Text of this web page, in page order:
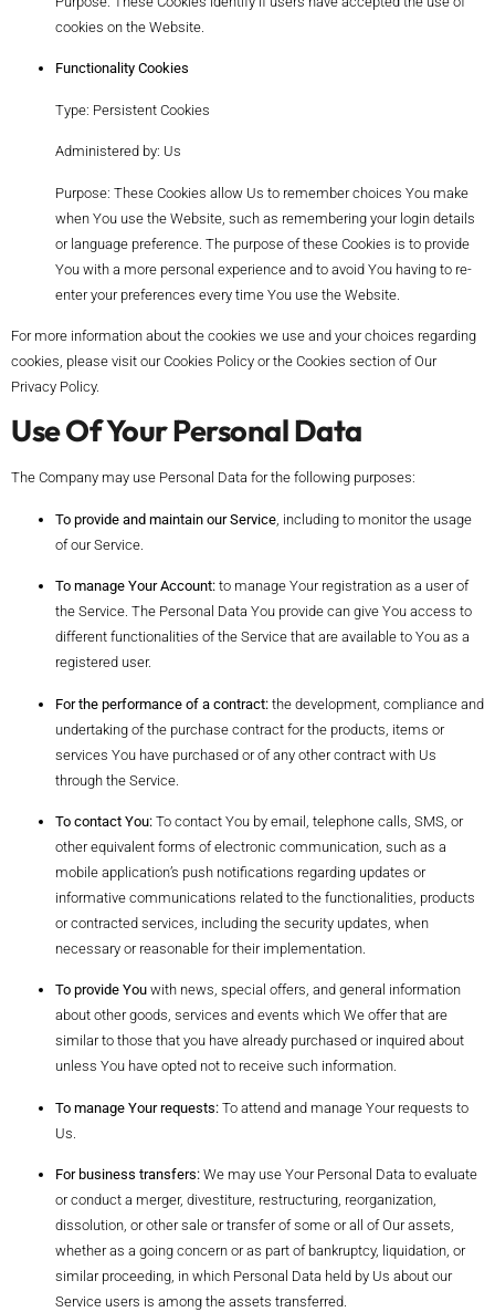
cookies on the Website.
Functionality Cookies
Type: Persistent Cookies
Administered by: Us
Purpose: These Cookies allow Us to remember choices You make
when You use the Website, such as remembering your login details
or language preference. The purpose of these Cookies is to provide
You with a more personal experience and to avoid You having to re-
enter your preferences every time You use the Website.
For more information about the cookies we use and your choices regarding
cookies, please visit our Cookies Policy or the Cookies section of Our
Privacy Policy.
Use Of Your Personal Data
The Company may use Personal Data for the following purposes:
To provide and maintain our Service , including to monitor the usage
of our Service.
To manage Your Account: to manage Your registration as a user of
the Service. The Personal Data You provide can give You access to
different functionalities of the Service that are available to You as a
registered user.
For the performance of a contract: the development, compliance and
undertaking of the purchase contract for the products, items or
services You have purchased or of any other contract with Us
through the Service.
To contact You: To contact You by email, telephone calls, SMS, or
other equivalent forms of electronic communication, such as a
mobile application’s push notifications regarding updates or
informative communications related to the functionalities, products
or contracted services, including the security updates, when
necessary or reasonable for their implementation.
To provide You with news, special offers, and general information
about other goods, services and events which We offer that are
similar to those that you have already purchased or inquired about
unless You have opted not to receive such information.
To manage Your requests: To attend and manage Your requests to
Us.
For business transfers: We may use Your Personal Data to evaluate
or conduct a merger, divestiture, restructuring, reorganization,
dissolution, or other sale or transfer of some or all of Our assets,
whether as a going concern or as part of bankruptcy, liquidation, or
similar proceeding, in which Personal Data held by Us about our
Service users is among the assets transferred.